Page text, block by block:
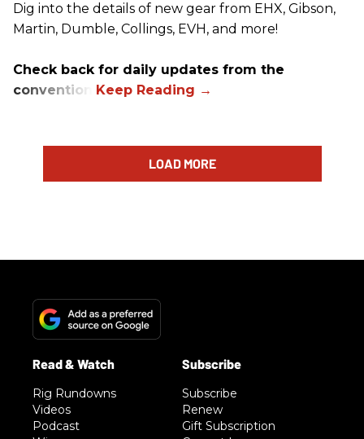
Dig into the details of new gear from EHX, Gibson,
Martin, Dumble, Collings, EVH, and more!
Check back for daily updates from the
convention.
LOAD MORE
Rig Rundowns
Videos
Podcast
Subscribe
Renew
Gift Subscription